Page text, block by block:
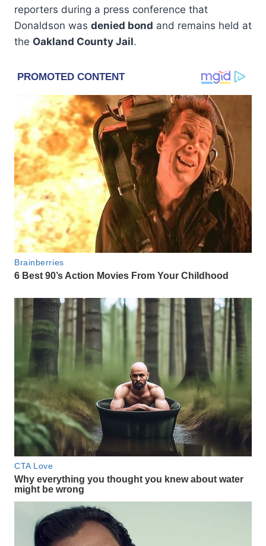
reporters during a press conference that
Donaldson was denied bond and remains held at
the Oakland County Jail.